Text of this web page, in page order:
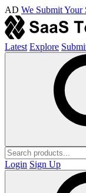
AD We Submit Your
Latest Explore
Login Sign Up